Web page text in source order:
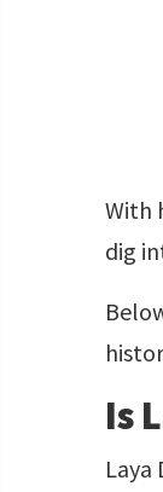
With
dig
Is
Laya